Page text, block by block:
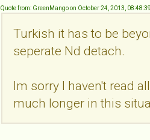
Quote from: GreenMango on October 24, 2013,
Turkish it has to be
seperate Nd detach.
Im sorry I haven't read
much longer in this